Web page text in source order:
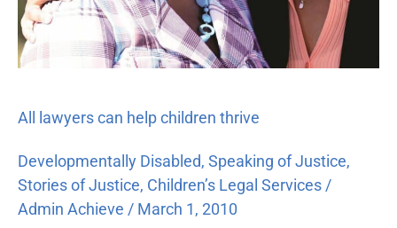
All lawyers can help children thrive
Developmentally Disabled, Speaking of Justice,
Stories of Justice, Children’s Legal Services /
Admin Achieve / March 1, 2010